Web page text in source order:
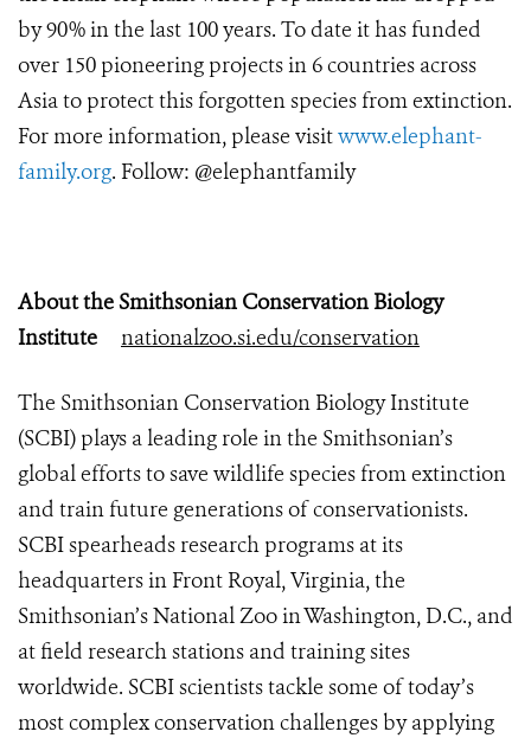
by 90% in the last 100 years. To date it has funded
over 150 pioneering projects in 6 countries across
Asia to protect this forgotten species from extinction.
For more information, please visitwww.elephant-
family.org. Follow: @elephantfamily
About the Smithsonian Conservation Biology
Institute nationalzoo.si.edu/conservation
The Smithsonian Conservation Biology Institute
(SCBI) plays a leading role in the Smithsonian’s
global efforts to save wildlife species from extinction
and train future generations of conservationists.
SCBI spearheads research programs at its
headquarters in Front Royal, Virginia, the
Smithsonian’s National Zoo in Washington, D.C., and
at field research stations and training sites
worldwide. SCBI scientists tackle some of today’s
most complex conservation challenges by applying